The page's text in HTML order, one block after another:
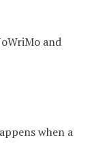
wp-
and
6351164201/
when a